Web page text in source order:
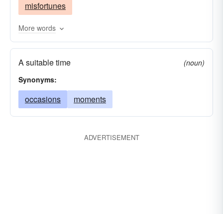
misfortunes
More words
A suitable time
(noun)
Synonyms:
occasions moments
ADVERTISEMENT